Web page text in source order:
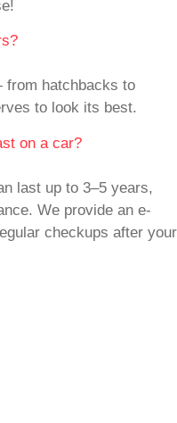
hatchbacks to
to look its best.
on a car?
last up to 3–5 years,
We provide an e-
checkups after your